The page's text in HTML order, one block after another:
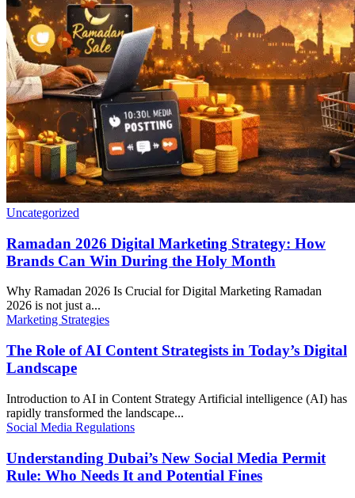
Uncategorized
Ramadan 2026 Digital Marketing Strategy: How
Brands Can Win During the Holy Month
Why Ramadan 2026 Is Crucial for Digital Marketing Ramadan
2026 is not just a...
Marketing Strategies
The Role of AI Content Strategists in Today’s Digital
Landscape
Introduction to AI in Content Strategy Artificial intelligence (AI) has
rapidly transformed the landscape...
Social Media Regulations
Understanding Dubai’s New Social Media Permit
Rule: Who Needs It and Potential Fines